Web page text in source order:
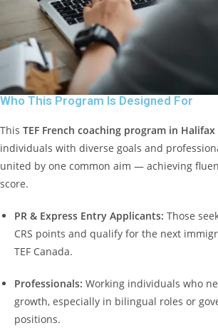
Who This Program Is Designed For
This TEF French coaching program in Halifax
individuals with diverse goals and
united by one common aim — achieving
score.
PR & Express Entry Applicants: Those
CRS points and qualify for the next
TEF Canada.
Professionals: Working individuals who
growth, especially in bilingual roles or
positions.